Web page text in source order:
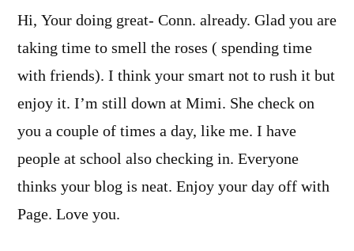
Hi, Your doing great- Conn. already. Glad you are
taking time to smell the roses ( spending time
with friends). I think your smart not to rush it but
enjoy it. I’m still down at Mimi. She check on
you a couple of times a day, like me. I have
people at school also checking in. Everyone
thinks your blog is neat. Enjoy your day off with
Page. Love you.